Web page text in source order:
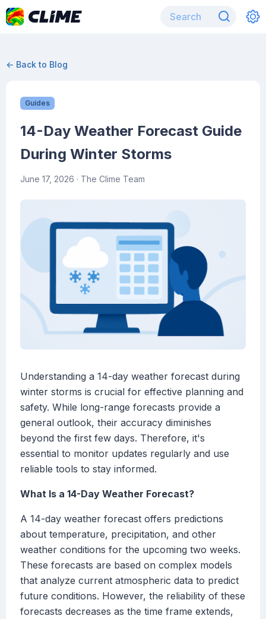
← Back to Blog
Guides
14-Day Weather Forecast Guide
During Winter Storms
June 17, 2026 · The Clime Team
Understanding a 14-day weather forecast during
winter storms is crucial for effective planning and
safety. While long-range forecasts provide a
general outlook, their accuracy diminishes
beyond the first few days. Therefore, it's
essential to monitor updates regularly and use
reliable tools to stay informed.
What Is a 14-Day Weather Forecast?
A 14-day weather forecast offers predictions
about temperature, precipitation, and other
weather conditions for the upcoming two weeks.
These forecasts are based on complex models
that analyze current atmospheric data to predict
future conditions. However, the reliability of these
forecasts decreases as the time frame extends,